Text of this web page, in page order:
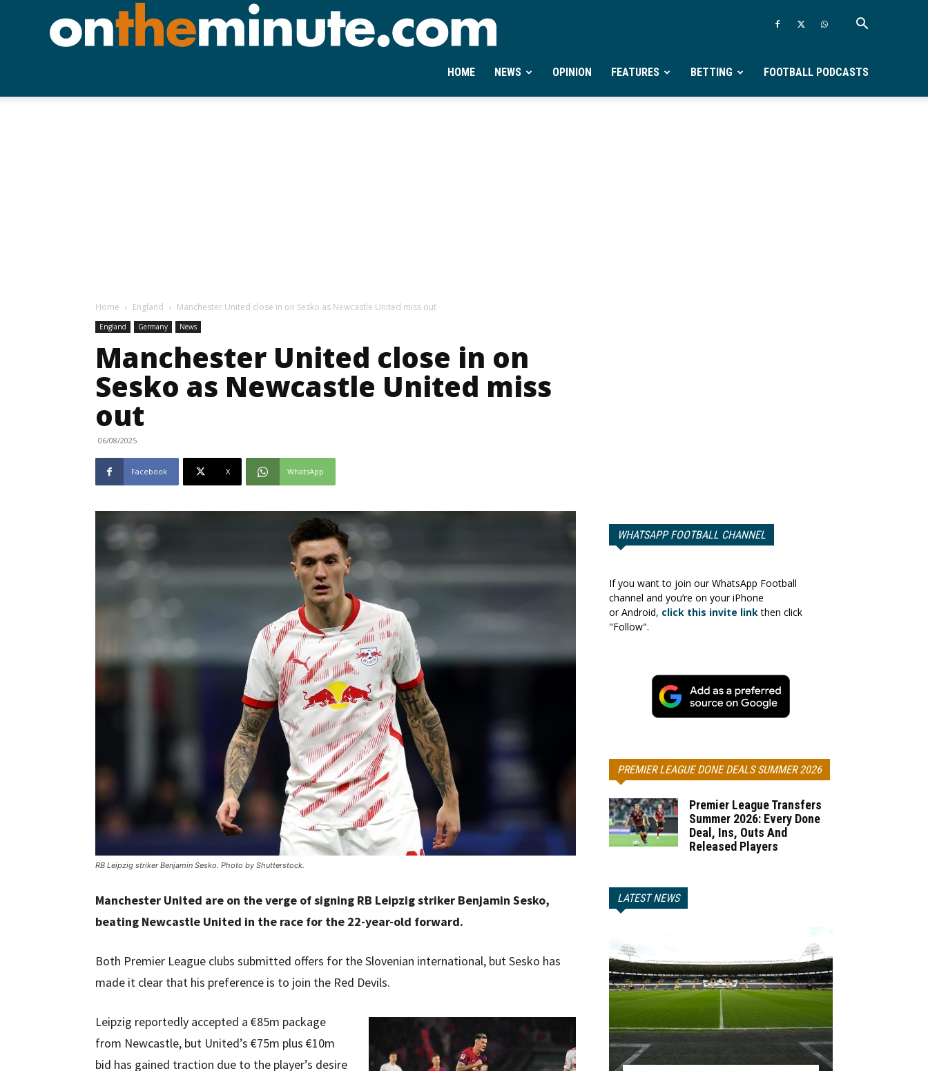
Ontheminute.com
HOME NEWS OPINION FEATURES BETTING FOOTBALL PODCASTS
Home England Manchester United close in on Sesko as Newcastle United miss out
England Germany News
Manchester United close in on
Sesko as Newcastle United miss
out
06/08/2025
Facebook X WhatsApp
RB Leipzig striker Benjamin Sesko. Photo by Shutterstock.
Manchester United are on the verge of signing RB Leipzig striker Benjamin Sesko,
beating Newcastle United in the race for the 22-year-old forward.
Both Premier League clubs submitted offers for the Slovenian international, but Sesko has
made it clear that his preference is to join the Red Devils.
Leipzig reportedly accepted a €85m package
from Newcastle, but United’s €75m plus €10m
bid has gained traction due to the player’s desire
WHATSAPP FOOTBALL CHANNEL
If you want to join our WhatsApp Football
channel and you’re on your iPhone
or Android, click this invite linkthen click
"Follow".
PREMIER LEAGUE DONE DEALS SUMMER 2026
Premier League Transfers
Summer 2026: Every Done
Deal, Ins, Outs And
Released Players
LATEST NEWS